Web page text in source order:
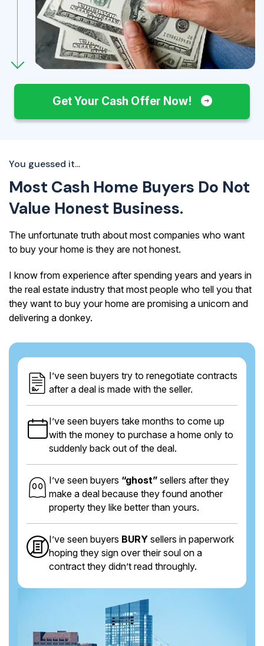
Get Your Cash Offer Now!
You guessed it...
Most Cash Home Buyers Do Not
Value Honest Business.
The unfortunate truth about most companies who want
to buy your home is they are not honest.
I know from experience after spending years and years in
the real estate industry that most people who tell you that
they want to buy your home are promising a unicorn and
delivering a donkey.
I’ve seen buyers try to renegotiate contracts
after a deal is made with the seller.
I’ve seen buyers take months to come up
with the money to purchase a home only to
suddenly back out of the deal.
I’ve seen buyers “ghost” sellers after they
make a deal because they found another
property they like better than yours.
I’ve seen buyers BURY sellers in paperwork
hoping they sign over their soul on a
contract they didn’t read throughly.